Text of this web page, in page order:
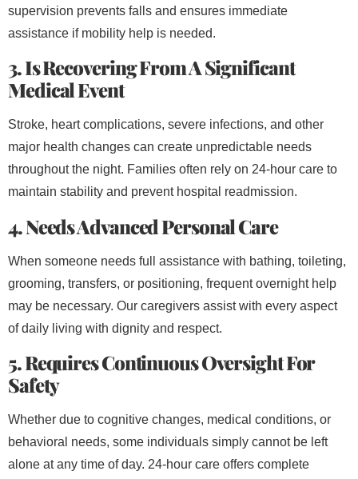
supervision prevents falls and ensures immediate
assistance if mobility help is needed.
3. Is Recovering From A Significant
Medical Event
Stroke, heart complications, severe infections, and other
major health changes can create unpredictable needs
throughout the night. Families often rely on 24-hour care to
maintain stability and prevent hospital readmission.
4. Needs Advanced Personal Care
When someone needs full assistance with bathing, toileting,
grooming, transfers, or positioning, frequent overnight help
may be necessary. Our caregivers assist with every aspect
of daily living with dignity and respect.
5. Requires Continuous Oversight For
Safety
Whether due to cognitive changes, medical conditions, or
behavioral needs, some individuals simply cannot be left
alone at any time of day. 24-hour care offers complete